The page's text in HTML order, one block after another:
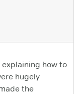
how to
hugely
the